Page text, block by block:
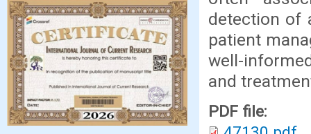
detection of
patient
well-
and
PDF file: